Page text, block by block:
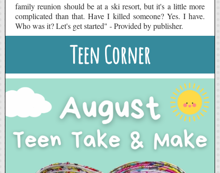
family reunion should be at a ski resort, but it's a little more
complicated than that. Have I killed someone? Yes. I have.
Who was it? Let's get started" - Provided by publisher.
Teen Corner